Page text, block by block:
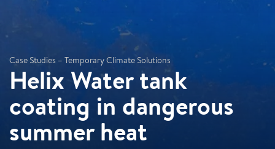
Case Studies – Temporary Climate Solutions
Helix Water tank
coating in dangerous
summer heat